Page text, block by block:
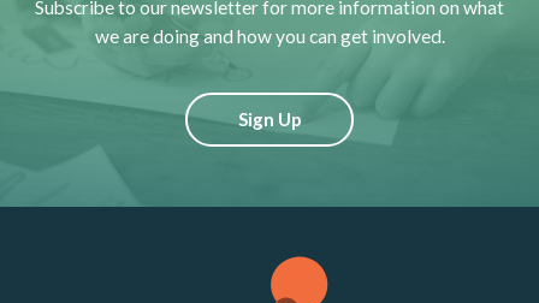
Subscribe to our newsletter for more information on what
we are doing and how you can get involved.
Sign Up